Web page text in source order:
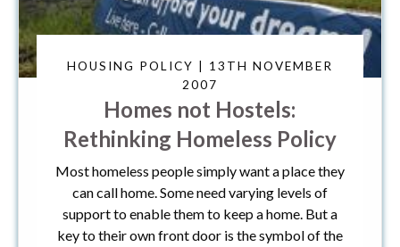
HOUSING POLICY | 13TH NOVEMBER
2007
Homes not Hostels:
Rethinking Homeless Policy
Most homeless people simply want a place they
can call home. Some need varying levels of
support to enable them to keep a home. But a
key to their own front door is the symbol of the